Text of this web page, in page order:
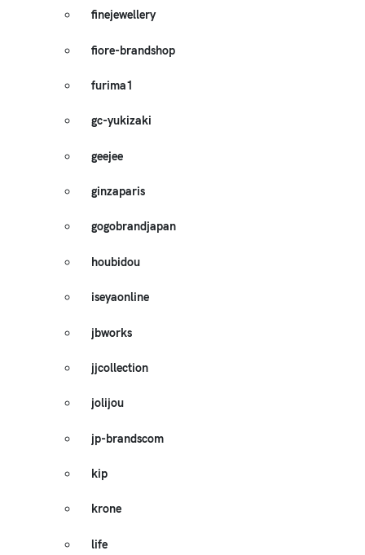
finejewellery
fiore-brandshop
furima1
gc-yukizaki
geejee
ginzaparis
gogobrandjapan
houbidou
iseyaonline
jbworks
jjcollection
jolijou
jp-brandscom
kip
krone
life